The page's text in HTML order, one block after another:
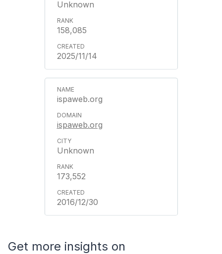
Unknown
158,085
2025/11/14
ispaweb.org
ispaweb.org
Unknown
173,552
2016/12/30
Get more insights on